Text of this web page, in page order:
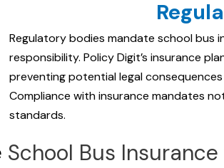
Regulatory bodies mandate school bus
responsibility. Policy Digit’s insurance
preventing potential legal
Compliance with insurance mandates
standards.
School Bus Insurance